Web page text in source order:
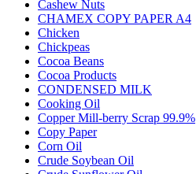
Cashew Nuts
CHAMEX COPY PAPER A4
Chicken
Chickpeas
Cocoa Beans
Cocoa Products
CONDENSED MILK
Cooking Oil
Copper Mill-berry Scrap 99.9%
Copy Paper
Corn Oil
Crude Soybean Oil